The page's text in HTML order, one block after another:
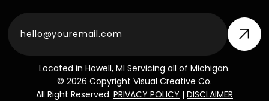
Located in Howell, MI Servicing all of Michigan.
© 2026 Copyright Visual Creative Co.
All Right Reserved. PRIVACY POLICY | DISCLAIMER